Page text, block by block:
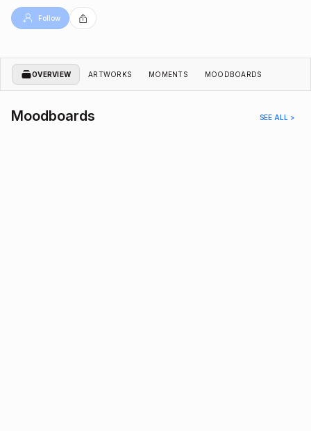
Follow
OVERVIEW ARTWORKS MOMENTS MOODBOARDS
Moodboards SEE ALL >